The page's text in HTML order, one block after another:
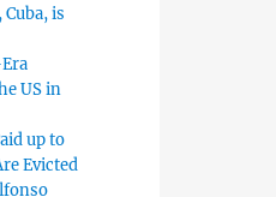
is
US in
up to
Evicted